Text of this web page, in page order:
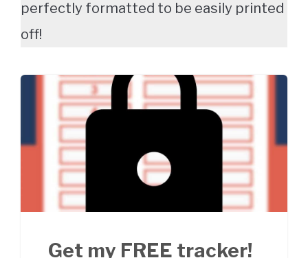
perfectly formatted to be easily printed
off!
Get my FREE tracker!